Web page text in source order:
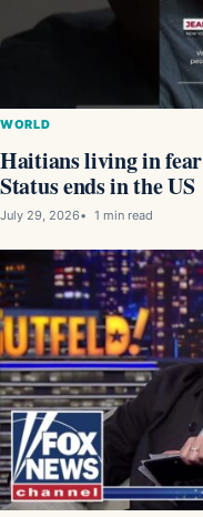
WORLD
Haitians living in
Status ends in the US
July 29, 2026 1 min read